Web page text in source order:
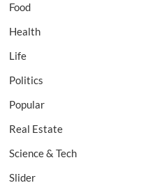
Food
Health
Life
Politics
Popular
Real Estate
Science & Tech
Slider